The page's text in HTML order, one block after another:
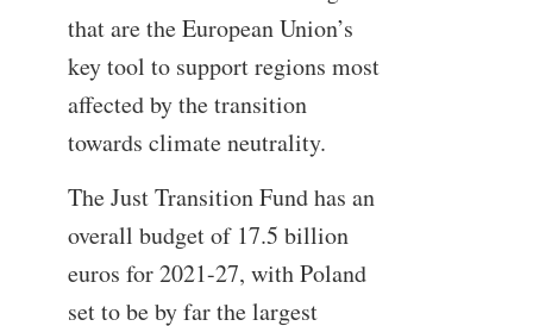
that are the European Union’s
key tool to support regions most
affected by the transition
towards climate neutrality.
The Just Transition Fund has an
overall budget of 17.5 billion
euros for 2021-27, with Poland
set to be by far the largest